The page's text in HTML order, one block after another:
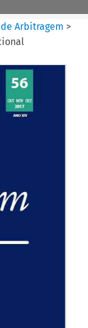
Arbitragem >